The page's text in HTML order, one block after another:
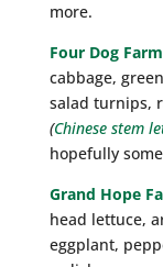
more.
Four Dog Farm
cabbage,
salad turnips,
(Chinese stem
hopefully
Grand Hope
head lettuce,
eggplant,